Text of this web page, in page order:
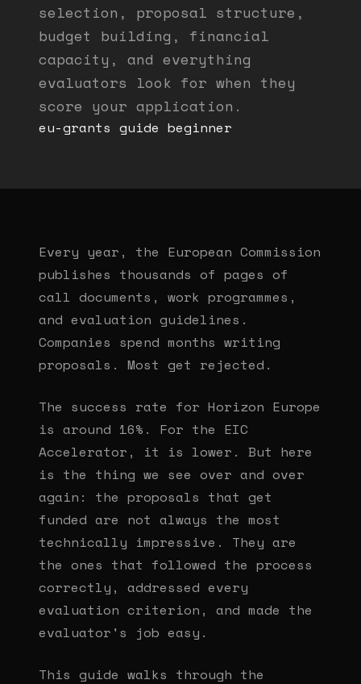
selection, proposal structure,
budget building, financial
capacity, and everything
evaluators look for when they
score your application.
eu-grants guide beginner
Every year, the European Commission
publishes thousands of pages of
call documents, work programmes,
and evaluation guidelines.
Companies spend months writing
proposals. Most get rejected.
The success rate for Horizon Europe
is around 16%. For the EIC
Accelerator, it is lower. But here
is the thing we see over and over
again: the proposals that get
funded are not always the most
technically impressive. They are
the ones that followed the process
correctly, addressed every
evaluation criterion, and made the
evaluator's job easy.
This guide walks through the